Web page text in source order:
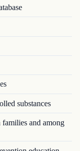
substances
and among